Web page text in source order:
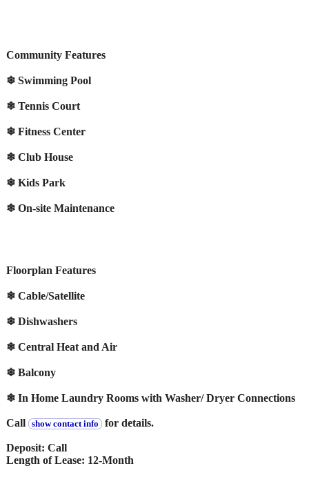
Community Features
❄ Swimming Pool
❄ Tennis Court
❄ Fitness Center
❄ Club House
❄ Kids Park
❄ On-site Maintenance
Floorplan Features
❄ Cable/Satellite
❄ Dishwashers
❄ Central Heat and Air
❄ Balcony
❄ In Home Laundry Rooms with Washer/ Dryer Connections
Call show contact info for details.
Deposit: Call
Length of Lease: 12-Month